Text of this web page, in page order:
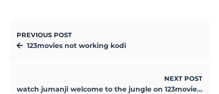
PREVIOUS POST
123movies not working kodi
NEXT POST
watch jumanji welcome to the jungle on 123movies